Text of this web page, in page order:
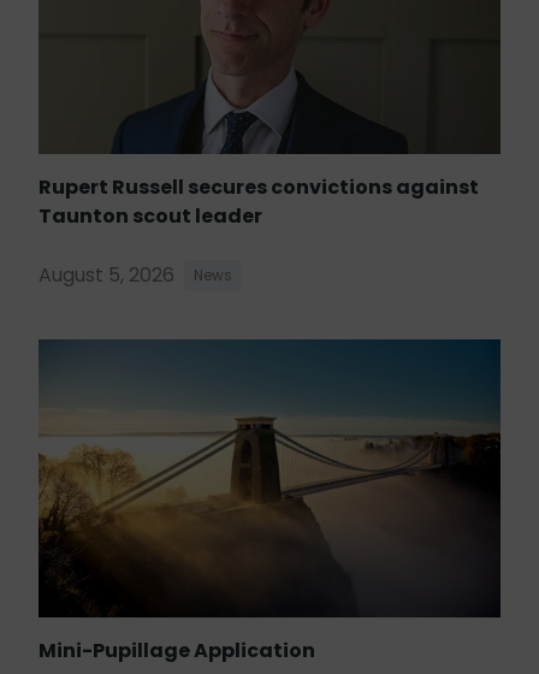
Rupert Russell secures convictions against
Taunton scout leader
August 5, 2026 News
Mini-Pupillage Application